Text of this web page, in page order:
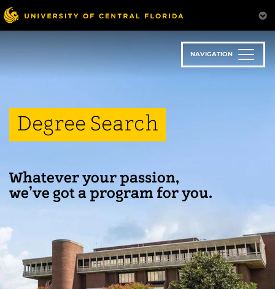
Skip
to
main
NAVIGATION
Degree Search
Whatever your passion,
we’ve got a program for you.